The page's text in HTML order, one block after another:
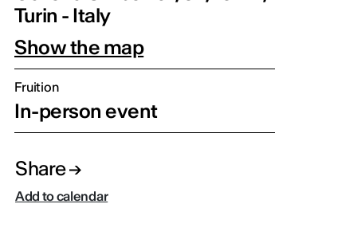
Turin - Italy
Show the map
Fruition
In-person event
Share
Add to calendar